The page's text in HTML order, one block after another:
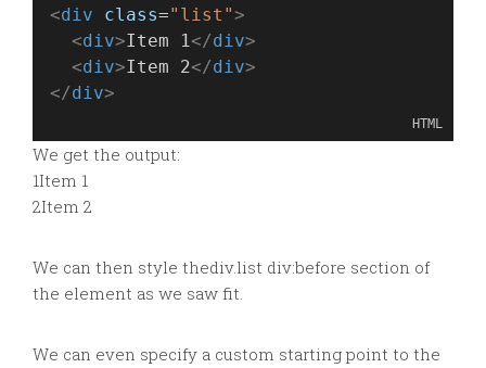
<div class="list">
<div>Item 1</div>
<div>Item 2</div>
</div>
HTML
We get the output:
1Item 1
2Item 2
We can then style thediv.list div:before section of
the element as we saw fit.
We can even specify a custom starting point to the